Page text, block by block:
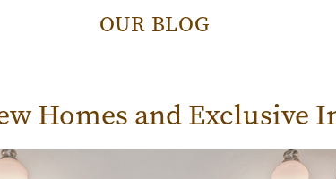
OUR BLOG
Homes and Exclusive